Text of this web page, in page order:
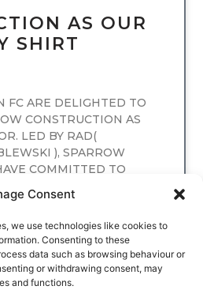
Consent
we use technologies like cookies to
Consenting to these
data such as browsing behaviour or
or withdrawing consent, may
and functions.
AS OUR
SHIRT
FC ARE DELIGHTED TO
CONSTRUCTION AS
LED BY RAD(
), SPARROW
COMMITTED TO